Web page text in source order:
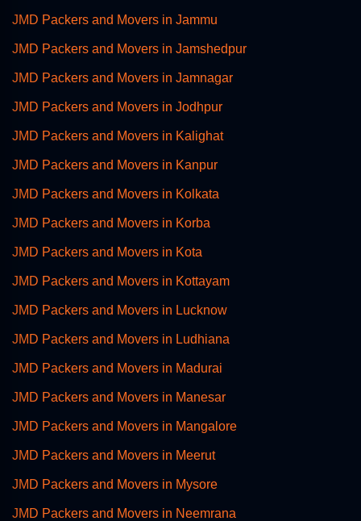
JMD Packers and Movers in Jammu
JMD Packers and Movers in Jamshedpur
JMD Packers and Movers in Jamnagar
JMD Packers and Movers in Jodhpur
JMD Packers and Movers in Kalighat
JMD Packers and Movers in Kanpur
JMD Packers and Movers in Kolkata
JMD Packers and Movers in Korba
JMD Packers and Movers in Kota
JMD Packers and Movers in Kottayam
JMD Packers and Movers in Lucknow
JMD Packers and Movers in Ludhiana
JMD Packers and Movers in Madurai
JMD Packers and Movers in Manesar
JMD Packers and Movers in Mangalore
JMD Packers and Movers in Meerut
JMD Packers and Movers in Mysore
JMD Packers and Movers in Neemrana